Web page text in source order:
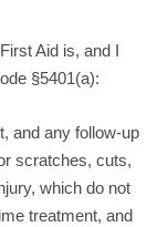
Aid is, and I
§5401(a):
and any follow-up
scratches, cuts,
which do not
treatment, and